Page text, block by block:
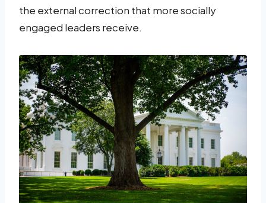
the external correction that more socially
engaged leaders receive.